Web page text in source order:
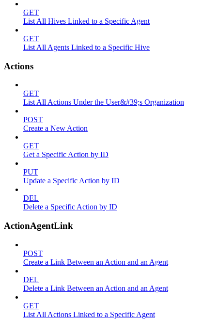
GET
List All Hives Linked to a Specific Agent
GET
List All Agents Linked to a Specific Hive
Actions
GET
List All Actions Under the User&#39;s Organization
POST
Create a New Action
GET
Get a Specific Action by ID
PUT
Update a Specific Action by ID
DEL
Delete a Specific Action by ID
ActionAgentLink
POST
Create a Link Between an Action and an Agent
DEL
Delete a Link Between an Action and an Agent
GET
List All Actions Linked to a Specific Agent